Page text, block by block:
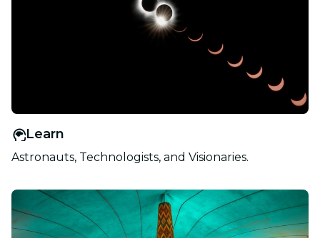
Learn
Astronauts, Technologists, and Visionaries.